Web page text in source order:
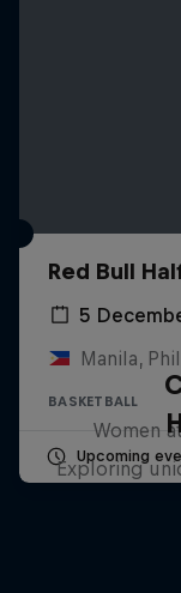
Red Bull
5
Manila,
BASKETBALL
Upcoming
Women
Exploring